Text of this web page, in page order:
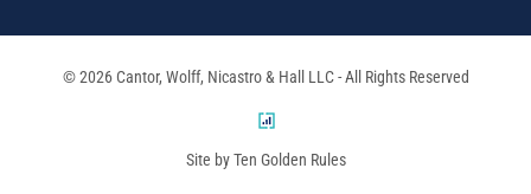
© 2026 Cantor, Wolff, Nicastro & Hall LLC - All Rights Reserved
Site by Ten Golden Rules